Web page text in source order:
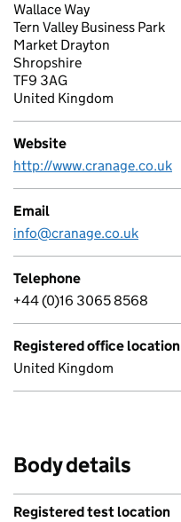
Wallace Way
Tern Valley Business Park
Market Drayton
Shropshire
TF9 3AG
United Kingdom
Website
http://www.cranage.co.uk
Email
info@cranage.co.uk
Telephone
+44 (0)16 3065 8568
Registered office location
United Kingdom
Body details
Registered test location